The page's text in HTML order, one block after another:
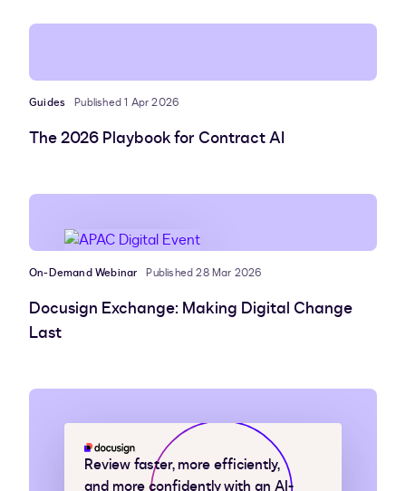
Guides Published 1 Apr 2026
The 2026 Playbook for Contract AI
On-Demand Webinar Published 28 Mar 2026
Docusign Exchange: Making Digital Change
Last
Review faster, more efficiently,
and more confidently with an AI-